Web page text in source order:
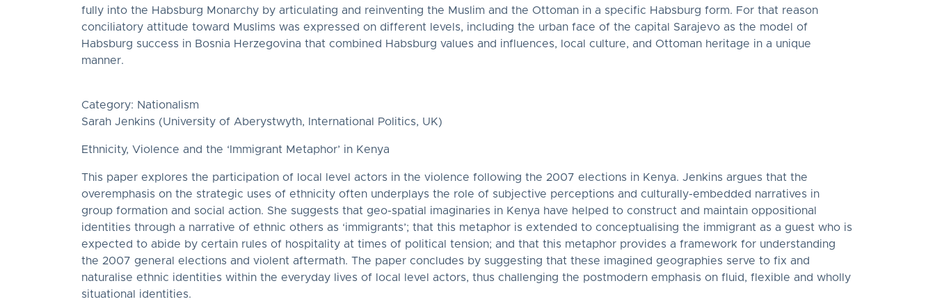
fully into the Habsburg Monarchy by articulating and reinventing the Muslim and the Ottoman in a specific Habsburg form. For that reason
conciliatory attitude toward Muslims was expressed on different levels, including the urban face of the capital Sarajevo as the model of
Habsburg success in Bosnia Herzegovina that combined Habsburg values and influences, local culture, and Ottoman heritage in a unique
manner.
Category: Nationalism
Sarah Jenkins (University of Aberystwyth, International Politics, UK)
Ethnicity, Violence and the ‘Immigrant Metaphor’ in Kenya
This paper explores the participation of local level actors in the violence following the 2007 elections in Kenya. Jenkins argues that the
overemphasis on the strategic uses of ethnicity often underplays the role of subjective perceptions and culturally-embedded narratives in
group formation and social action. She suggests that geo-spatial imaginaries in Kenya have helped to construct and maintain oppositional
identities through a narrative of ethnic others as ‘immigrants’; that this metaphor is extended to conceptualising the immigrant as a guest who is
expected to abide by certain rules of hospitality at times of political tension; and that this metaphor provides a framework for understanding
the 2007 general elections and violent aftermath. The paper concludes by suggesting that these imagined geographies serve to fix and
naturalise ethnic identities within the everyday lives of local level actors, thus challenging the postmodern emphasis on fluid, flexible and wholly
situational identities.